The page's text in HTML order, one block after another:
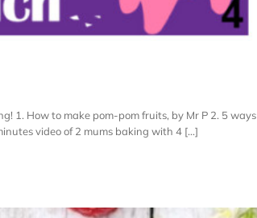
1. How to make pom-pom fruits, by Mr P 2. 5 ways
video of 2 mums baking with 4 [...]